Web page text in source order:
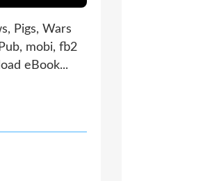
Pigs, Wars
mobi, fb2
eBook...